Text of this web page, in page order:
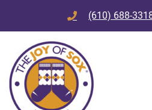
(610) 688-